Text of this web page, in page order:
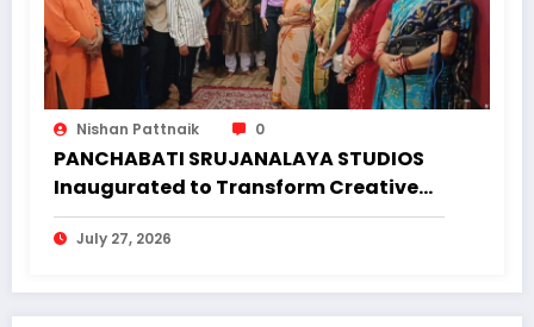
Nishan Pattnaik 0
PANCHABATI SRUJANALAYA STUDIOS
Inaugurated to Transform Creative
Landscape of Undivided Koraput
July 27, 2026